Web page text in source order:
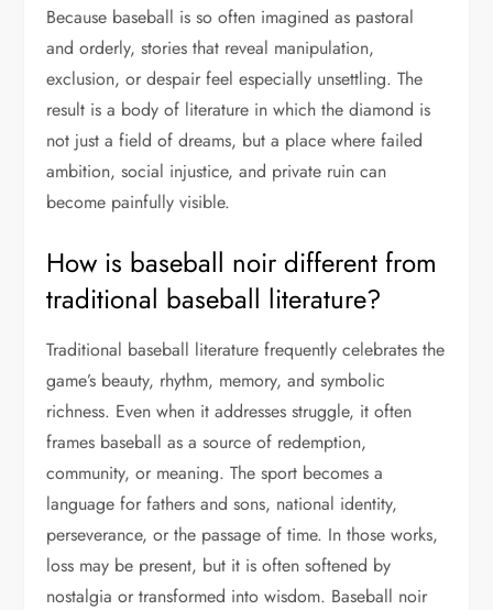
Because baseball is so often imagined as pastoral
and orderly, stories that reveal manipulation,
exclusion, or despair feel especially unsettling. The
result is a body of literature in which the diamond is
not just a field of dreams, but a place where failed
ambition, social injustice, and private ruin can
become painfully visible.
How is baseball noir different from
traditional baseball literature?
Traditional baseball literature frequently celebrates the
game’s beauty, rhythm, memory, and symbolic
richness. Even when it addresses struggle, it often
frames baseball as a source of redemption,
community, or meaning. The sport becomes a
language for fathers and sons, national identity,
perseverance, or the passage of time. In those works,
loss may be present, but it is often softened by
nostalgia or transformed into wisdom. Baseball noir